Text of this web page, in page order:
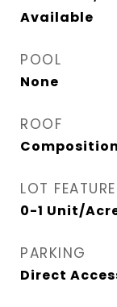
Available
POOL
None
ROOF
Composition
LOT
0-1 Unit/
PARKING
Direct